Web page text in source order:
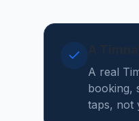
A real
booking,
taps, not